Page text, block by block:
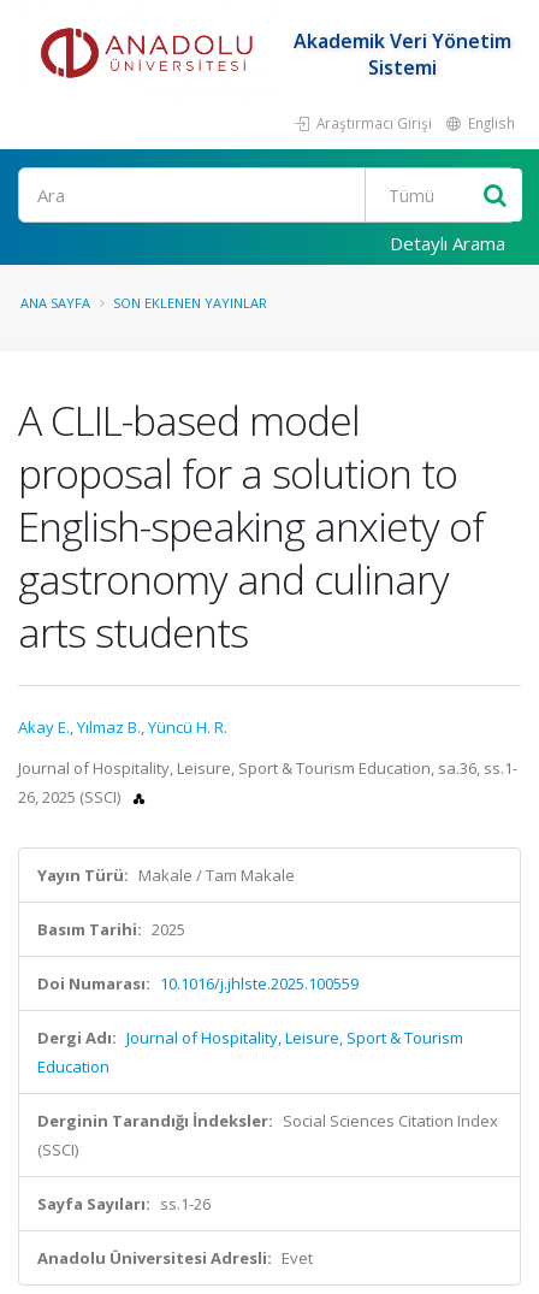
Akademik Veri Yönetim
Sistemi
Araştırmacı Girişi English
Ara
Detaylı Arama
ANA SAYFA SON EKLENEN YAYINLAR
A CLIL-based model
proposal for a solution to
English-speaking anxiety of
gastronomy and culinary
arts students
Akay E.,Yılmaz B.,Yüncü H. R.
Journal of Hospitality, Leisure, Sport & Tourism Education, sa.36, ss.1-
26, 2025 (SSCI)
Yayın Türü: Makale / Tam Makale
Basım Tarihi: 2025
Doi Numarası: 10.1016/j.jhlste.2025.100559
Dergi Adı: Journal of Hospitality, Leisure, Sport & Tourism
Education
Derginin Tarandığı İndeksler: Social Sciences Citation Index
(SSCI)
Sayfa Sayıları: ss.1-26
Anadolu Üniversitesi Adresli: Evet